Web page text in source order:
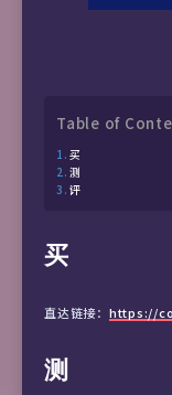
Table of
买
测
评
买
直达链接： https://
测